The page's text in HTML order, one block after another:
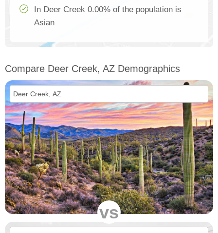
In Deer Creek 0.00% of the population is
Asian
Compare Deer Creek, AZ Demographics
vs